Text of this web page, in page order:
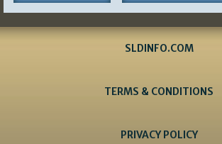
SLDINFO.COM
TERMS & CONDITIONS
PRIVACY POLICY